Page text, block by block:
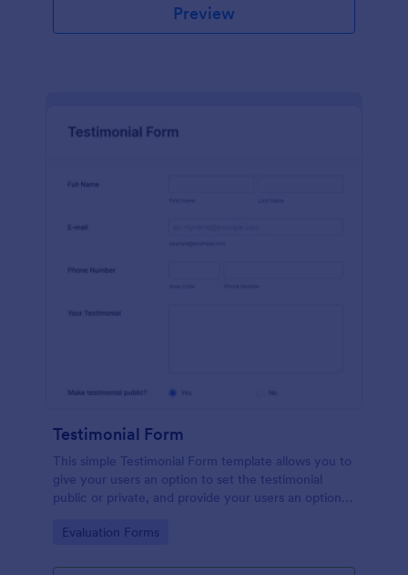
Preview
Testimonial Form
This simple Testimonial Form template allows you to
give your users an option to set the testimonial
public or private, and provide your users an option
Go to Category:
Evaluation Forms